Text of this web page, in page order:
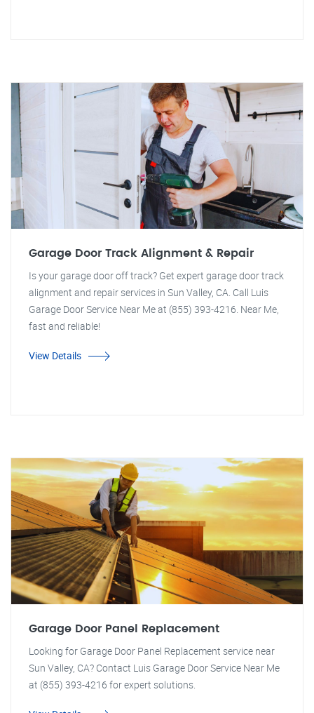
Garage Door Track Alignment & Repair
Is your garage door off track? Get expert garage door track
alignment and repair services in Sun Valley, CA. Call Luis
Garage Door Service Near Me at (855) 393-4216. Near Me,
fast and reliable!
View Details
Garage Door Panel Replacement
Looking for Garage Door Panel Replacement service near
Sun Valley, CA? Contact Luis Garage Door Service Near Me
at (855) 393-4216 for expert solutions.